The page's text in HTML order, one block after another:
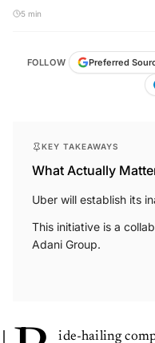
5 min
FOLLOW Preferred
KEY TAKEAWAYS
What Actually
Uber will establish its
This initiative is a
Adani Group.
ide-hailing